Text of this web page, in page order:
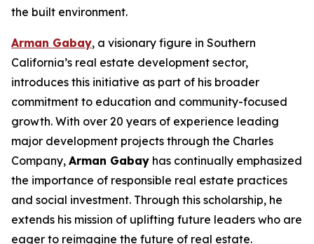
the built environment.
Arman Gabay, a visionary figure in Southern
California’s real estate development sector,
introduces this initiative as part of his broader
commitment to education and community-focused
growth. With over 20 years of experience leading
major development projects through the Charles
Company, Arman Gabay has continually emphasized
the importance of responsible real estate practices
and social investment. Through this scholarship, he
extends his mission of uplifting future leaders who are
eager to reimagine the future of real estate.